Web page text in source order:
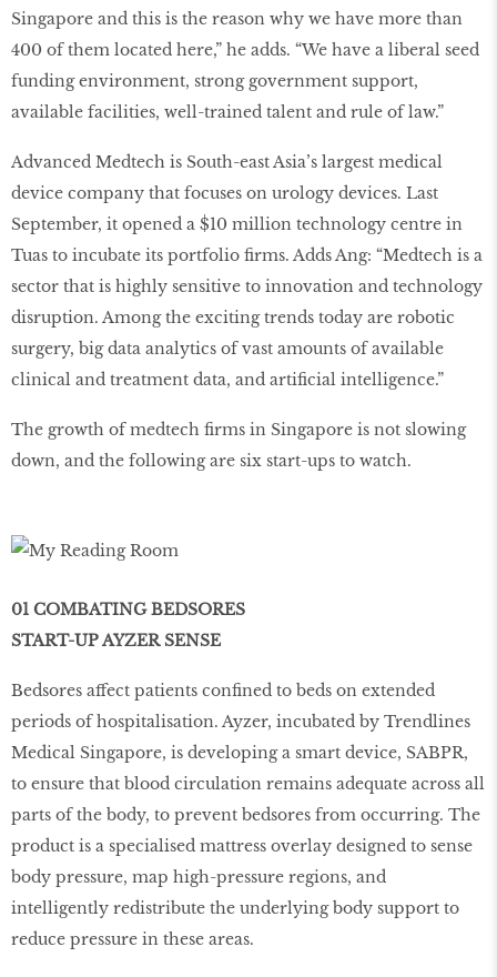
Singapore and this is the reason why we have more than
400 of them located here,” he adds. “We have a liberal seed
funding environment, strong government support,
available facilities, well-trained talent and rule of law.”
Advanced Medtech is South-east Asia’s largest medical
device company that focuses on urology devices. Last
September, it opened a $10 million technology centre in
Tuas to incubate its portfolio ﬁrms. Adds Ang: “Medtech is a
sector that is highly sensitive to innovation and technology
disruption. Among the exciting trends today are robotic
surgery, big data analytics of vast amounts of available
clinical and treatment data, and artiﬁcial intelligence.”
The growth of medtech ﬁrms in Singapore is not slowing
down, and the following are six start-ups to watch.
01 COMBATING BEDSORES
START-UP AYZER SENSE
Bedsores affect patients confined to beds on extended
periods of hospitalisation. Ayzer, incubated by Trendlines
Medical Singapore, is developing a smart device, SABPR,
to ensure that blood circulation remains adequate across all
parts of the body, to prevent bedsores from occurring. The
product is a specialised mattress overlay designed to sense
body pressure, map high-pressure regions, and
intelligently redistribute the underlying body support to
reduce pressure in these areas.